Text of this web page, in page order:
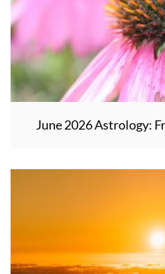
June 2026 Astrology: